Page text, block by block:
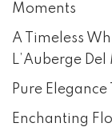
Moments
A Timeless
L’Auberge Del
Pure
Enchanting